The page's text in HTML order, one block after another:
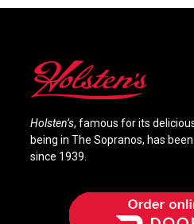
Holsten’s, famous for its
being in The Sopranos, has
since 1939.